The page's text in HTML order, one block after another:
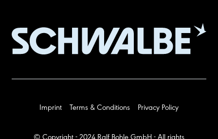
© Copyright - 2024 Ralf Bohle GmbH - All rights
Imprint Terms & Conditions Privacy Policy